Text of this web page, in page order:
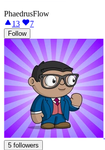
PhaedrusFlow
13
7
Follow
5 followers